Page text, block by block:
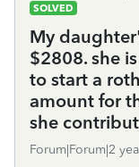
SOLVED
My
$2808. she
to start a
amount for
she
Forum|Forum|2